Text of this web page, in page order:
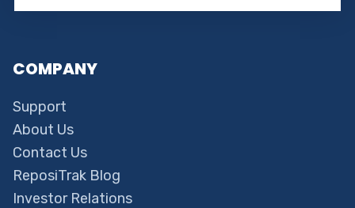
COMPANY
Support
About Us
Contact Us
ReposiTrak Blog
Investor Relations